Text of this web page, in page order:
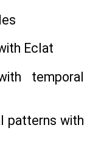
Eclat
temporal
patterns with